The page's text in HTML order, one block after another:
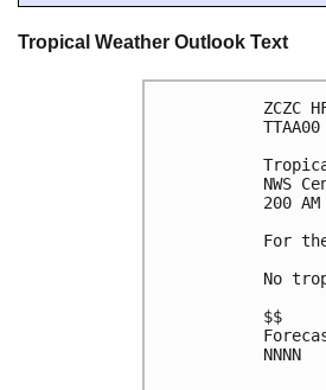
Tropical Weather Outlook Text
ZCZC
TTAA00
NWS
200
For
No
$$
NNNN